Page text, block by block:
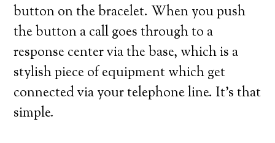
button on the bracelet. When you push
the button a call goes through to a
response center via the base, which is a
stylish piece of equipment which get
connected via your telephone line. It’s that
simple.